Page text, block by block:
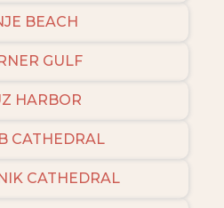
BEACH
GULF
HARBOR
CATHEDRAL
CATHEDRAL